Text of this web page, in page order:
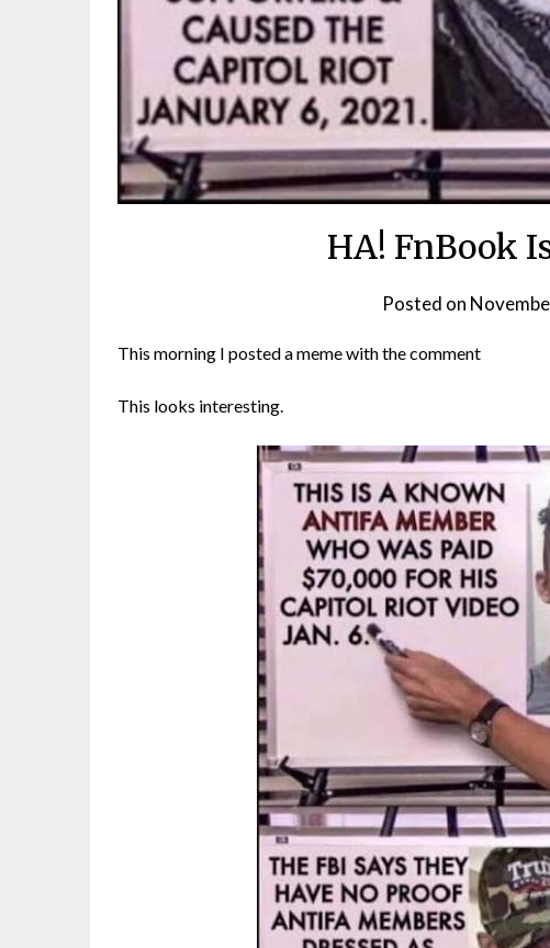
HA! FnBook
Posted on
This morning I posted a meme with the comment
This looks interesting.